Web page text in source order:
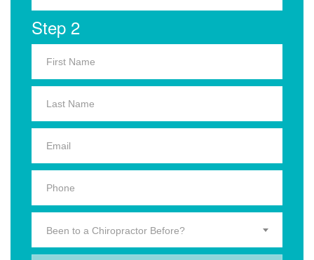
Step 2
Been to a Chiropractor Before?